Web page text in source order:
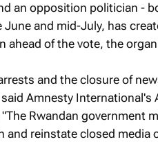
an opposition politician -
June and mid-July, has
ahead of the vote, the
and the closure of
Amnesty International's
Rwandan government
and reinstate closed media